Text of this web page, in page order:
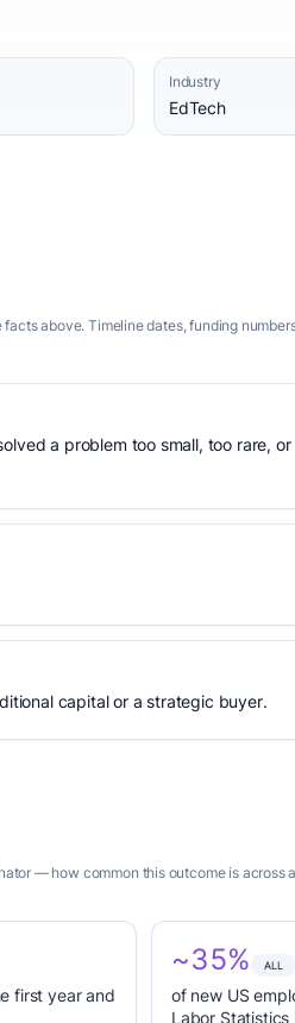
Industry
EdTech
above. Timeline dates, funding
a problem too small, too rare,
capital or a strategic buyer.
— how common this outcome is
first year and
~35% ALL
of new US
Labor Statistics